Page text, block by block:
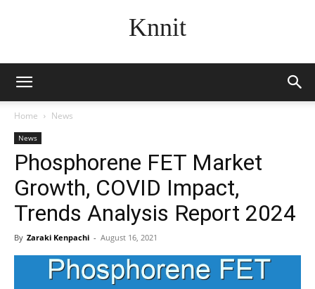
Knnit
Home News
News
Phosphorene FET Market
Growth, COVID Impact,
Trends Analysis Report 2024
By Zaraki Kenpachi - August 16, 2021